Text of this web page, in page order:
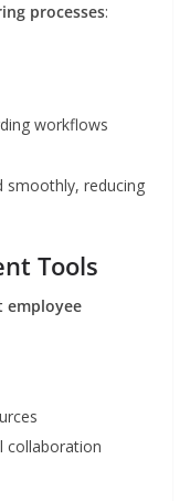
processes:
workflows
smoothly, reducing
Tools
employee
collaboration